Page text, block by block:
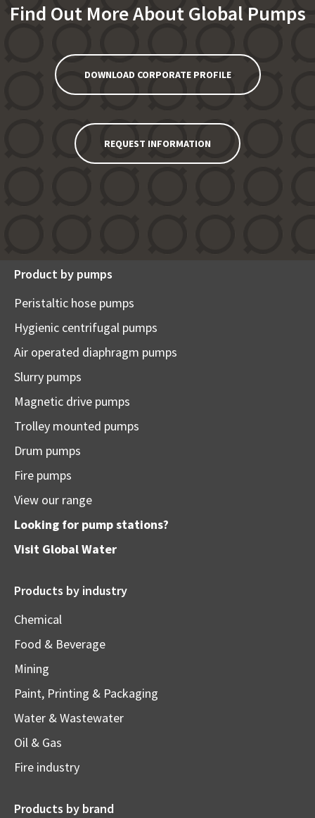
Find Out More About Global Pumps
DOWNLOAD CORPORATE PROFILE
REQUEST INFORMATION
Product by pumps
Peristaltic hose pumps
Hygienic centrifugal pumps
Air operated diaphragm pumps
Slurry pumps
Magnetic drive pumps
Trolley mounted pumps
Drum pumps
Fire pumps
View our range
Looking for pump stations?
Visit Global Water
Products by industry
Chemical
Food & Beverage
Mining
Paint, Printing & Packaging
Water & Wastewater
Oil & Gas
Fire industry
Products by brand